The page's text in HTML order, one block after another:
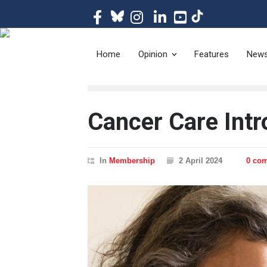
Home Opinion Features
Cancer Care
In Membership 2 April 2024 0